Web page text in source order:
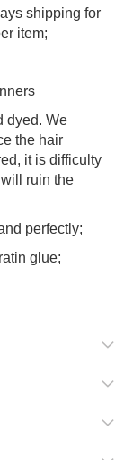
shipping for
item;
dyed. We
the hair
it is difficulty
ruin the
perfectly;
glue;